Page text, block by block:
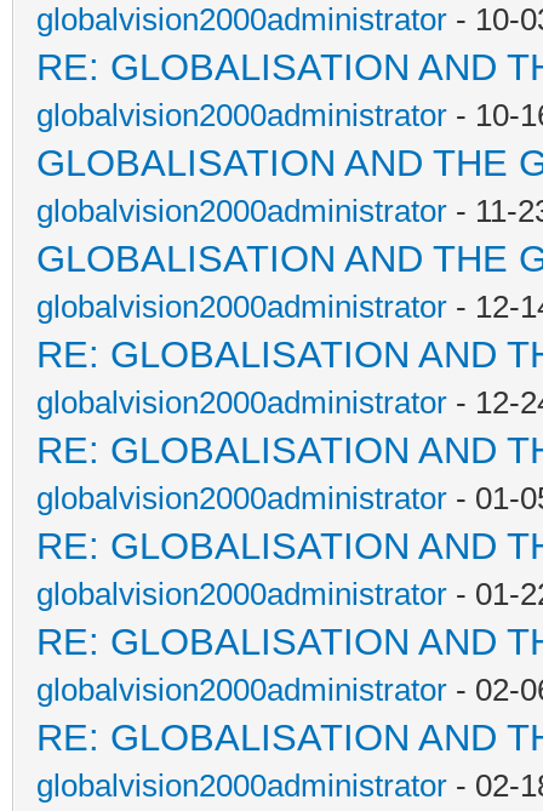
globalvision2000administrator - 10-
RE: GLOBALISATION AND
globalvision2000administrator - 10-
GLOBALISATION AND THE
globalvision2000administrator - 11-
GLOBALISATION AND THE
globalvision2000administrator - 12-
RE: GLOBALISATION AND
globalvision2000administrator - 12-
RE: GLOBALISATION AND
globalvision2000administrator - 01-
RE: GLOBALISATION AND
globalvision2000administrator - 01-
RE: GLOBALISATION AND
globalvision2000administrator - 02-
RE: GLOBALISATION AND
globalvision2000administrator - 02-